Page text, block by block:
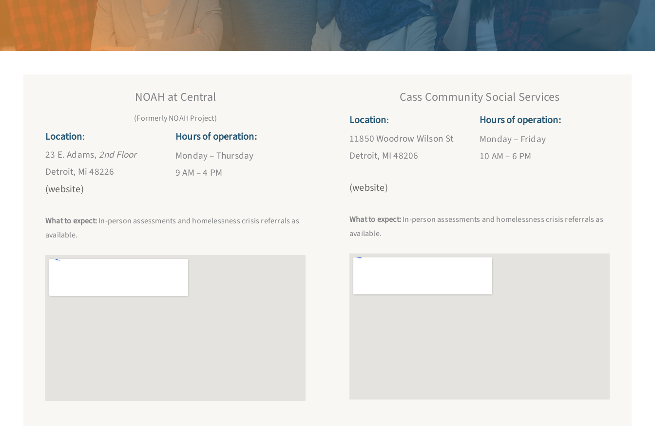
NOW OPEN
NOAH at Central
(Formerly NOAH Project)
Location:
23 E. Adams, 2nd Floor
Detroit, Mi 48226
(website)
Hours of operation:
Monday – Thursday
9 AM – 4 PM
What to expect:In-person assessments and homelessness crisis referrals as
available.
Cass Community Social Services
Location:
11850 Woodrow Wilson St
Detroit, MI 48206
(website)
Hours of operation:
Monday – Friday
10 AM – 6 PM
What to expect:In-person assessments and homelessness crisis referrals as
available.